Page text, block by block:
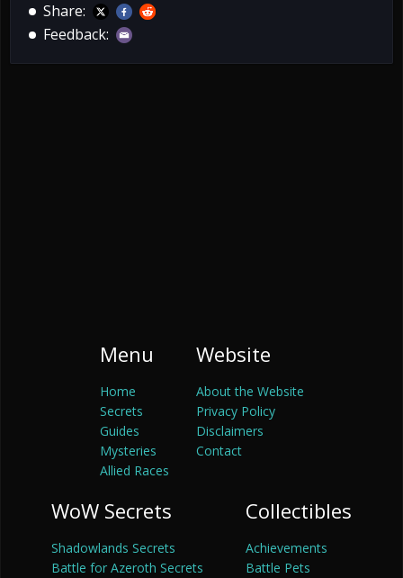
Share:
Feedback:
Menu
Home
Secrets
Guides
Mysteries
Allied Races
Website
About the Website
Privacy Policy
Disclaimers
Contact
WoW Secrets
Shadowlands Secrets
Battle for Azeroth Secrets
Collectibles
Achievements
Battle Pets